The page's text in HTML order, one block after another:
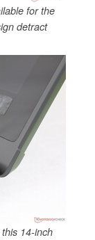
for the
detract
14-inch